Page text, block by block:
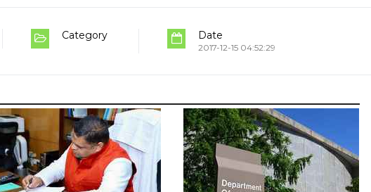
Category Date
2017-12-15 04:52:29